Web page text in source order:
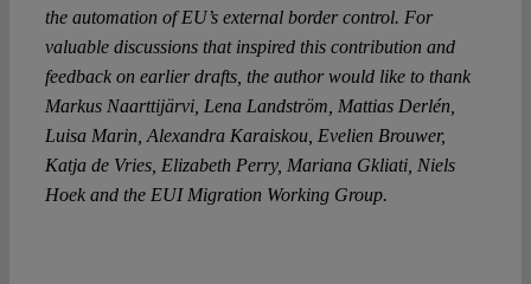
the automation of EU’s external border control. For
valuable discussions that inspired this contribution and
feedback on earlier drafts, the author would like to thank
Markus Naarttijärvi, Lena Landström, Mattias Derlén,
Luisa Marin, Alexandra Karaiskou, Evelien Brouwer,
Katja de Vries, Elizabeth Perry, Mariana Gkliati, Niels
Hoek and the EUI Migration Working Group.